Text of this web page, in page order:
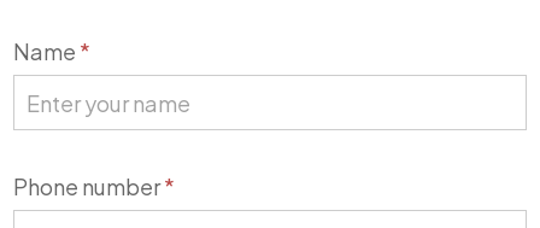
Contact
Us
Name *
Phone number*